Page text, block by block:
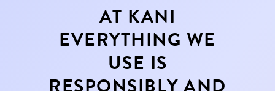
AT KANI
EVERYTHING WE
USE IS